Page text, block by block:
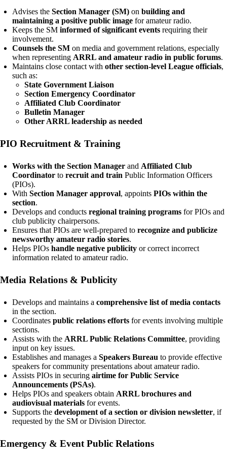
Advises the Section Manager (SM) on building and
maintaining a positive public image for amateur radio.
Keeps the SM informed of significant events requiring their
involvement.
Counsels the SM on media and government relations, especially
when representing ARRL and amateur radio in public forums.
Maintains close contact with other section-level League officials,
such as:
State Government Liaison
Section Emergency Coordinator
Affiliated Club Coordinator
Bulletin Manager
Other ARRL leadership as needed
PIO Recruitment & Training
Works with the Section Manager and Affiliated Club
Coordinator to recruit and train Public Information Officers
(PIOs).
With Section Manager approval, appoints PIOs within the
section.
Develops and conducts regional training programs for PIOs and
club publicity chairpersons.
Ensures that PIOs are well-prepared to recognize and publicize
newsworthy amateur radio stories.
Helps PIOs handle negative publicity or correct incorrect
information related to amateur radio.
Media Relations & Publicity
Develops and maintains a comprehensive list of media contacts
in the section.
Coordinates public relations efforts for events involving multiple
sections.
Assists with the ARRL Public Relations Committee, providing
input on key issues.
Establishes and manages a Speakers Bureau to provide effective
speakers for community presentations about amateur radio.
Assists PIOs in securing airtime for Public Service
Announcements (PSAs).
Helps PIOs and speakers obtain ARRL brochures and
audiovisual materials for events.
Supports the development of a section or division newsletter, if
requested by the SM or Division Director.
Emergency & Event Public Relations